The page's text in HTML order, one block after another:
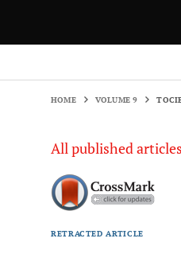
HOME VOLUME 9
All published
RETRACTED ARTICLE